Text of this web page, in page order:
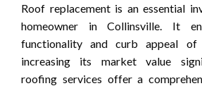
Roof replacement is an essential
homeowner in Collinsville. It
functionality and curb appeal
increasing its market value
roofing services offer a